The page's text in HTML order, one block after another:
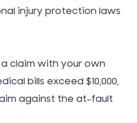
injury protection laws
claim with your own
bills exceed $10,000,
against the at-fault